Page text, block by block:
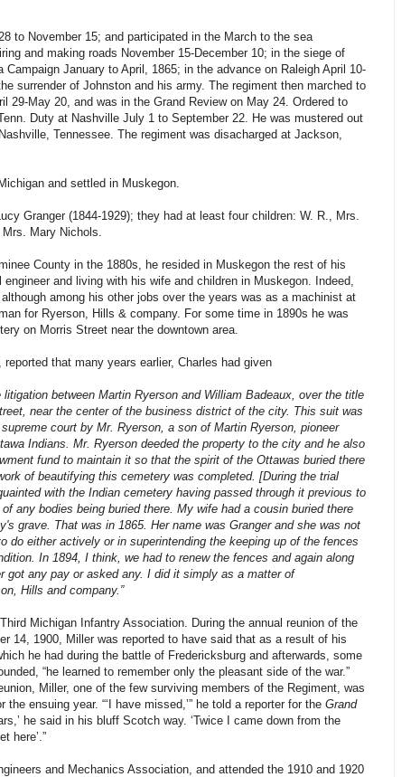
to November 15; and participated in the March to the sea
and making roads November 15-December 10; in the siege of
January to April, 1865; in the advance on Raleigh April 10-
surrender of Johnston and his army. The regiment then marched to
29-May 20, and was in the Grand Review on May 24. Ordered to
Duty at Nashville July 1 to September 22. He was mustered out
Tennessee. The regiment was disacharged at Jackson,
and settled in Muskegon.
Granger (1844-1929); they had at least four children: W. R., Mrs.
Mary Nichols.
County in the 1880s, he resided in Muskegon the rest of his
and living with his wife and children in Muskegon. Indeed,
among his other jobs over the years was as a machinist at
for Ryerson, Hills & company. For some time in 1890s he was
on Morris Street near the downtown area.
reported that many years earlier, Charles had given
between Martin Ryerson and William Badeaux, over the title
near the center of the business district of the city. This suit was
court by Mr. Ryerson, a son of Martin Ryerson, pioneer
Indians. Mr. Ryerson deeded the property to the city and he also
fund to maintain it so that the spirit of the Ottawas buried there
of beautifying this cemetery was completed. [During the trial
with the Indian cemetery having passed through it previous to
any bodies being buried there. My wife had a cousin buried there
grave. That was in 1865. Her name was Granger and she was not
do either actively or in superintending the keeping up of the fences
In 1894, I think, we had to renew the fences and again along
got any pay or asked any. I did it simply as a matter of
Hills and company.”
Michigan Infantry Association. During the annual reunion of the
14, 1900, Miller was reported to have said that as a result of his
he had during the battle of Fredericksburg and afterwards, some
“he learned to remember only the pleasant side of the war.”
Miller, one of the few surviving members of the Regiment, was
ensuing year. “‘I have missed,’” he told a reporter for the Grand
he said in his bluff Scotch way. ‘Twice I came down from the
here’.”
and Mechanics Association, and attended the 1910 and 1920